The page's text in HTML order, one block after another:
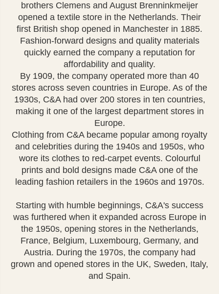
brothers Clemens and August Brenninkmeijer
opened a textile store in the Netherlands. Their
first British shop opened in Manchester in 1885.
Fashion-forward designs and quality materials
quickly earned the company a reputation for
affordability and quality.
By 1909, the company operated more than 40
stores across seven countries in Europe. As of the
1930s, C&A had over 200 stores in ten countries,
making it one of the largest department stores in
Europe.
Clothing from C&A became popular among royalty
and celebrities during the 1940s and 1950s, who
wore its clothes to red-carpet events. Colourful
prints and bold designs made C&A one of the
leading fashion retailers in the 1960s and 1970s.
Starting with humble beginnings, C&A's success
was furthered when it expanded across Europe in
the 1950s, opening stores in the Netherlands,
France, Belgium, Luxembourg, Germany, and
Austria. During the 1970s, the company had
grown and opened stores in the UK, Sweden, Italy,
and Spain.